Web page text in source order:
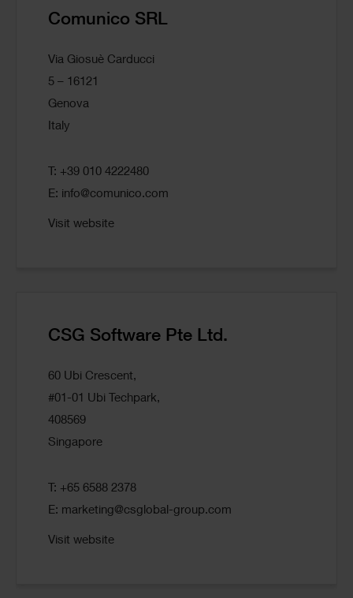
Comunico SRL
Via Giosuè Carducci
5 – 16121
Genova
Italy
T: +39 010 4222480
E: info@comunico.com
Visit website
CSG Software Pte Ltd.
60 Ubi Crescent,
#01-01 Ubi Techpark,
408569
Singapore
T: +65 6588 2378
E: marketing@csglobal-group.com
Visit website